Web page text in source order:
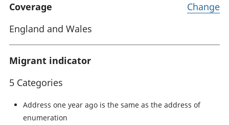
Coverage
England and Wales
Change
Migrant indicator
5 Categories
Address one year ago is the same as the address of
enumeration